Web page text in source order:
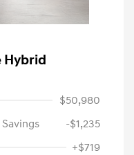
Hybrid
$50,980
-$1,235
+$719